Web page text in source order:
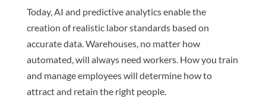
Today, AI and predictive analytics enable the
creation of realistic labor standards based on
accurate data. Warehouses, no matter how
automated, will always need workers. How you train
and manage employees will determine how to
attract and retain the right people.